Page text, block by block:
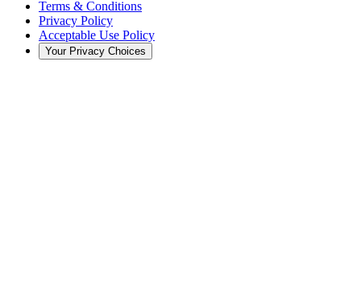
Terms & Conditions
Privacy Policy
Acceptable Use Policy
Your Privacy Choices